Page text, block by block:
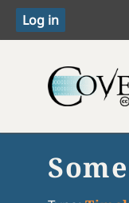
Toggle menu